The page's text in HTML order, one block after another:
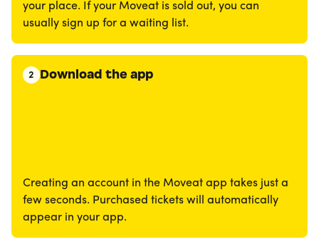
your place. If your Moveat is sold out, you can
usually sign up for a waiting list.
2 Download the app
Creating an account in the Moveat app takes just a
few seconds. Purchased tickets will automatically
appear in your app.